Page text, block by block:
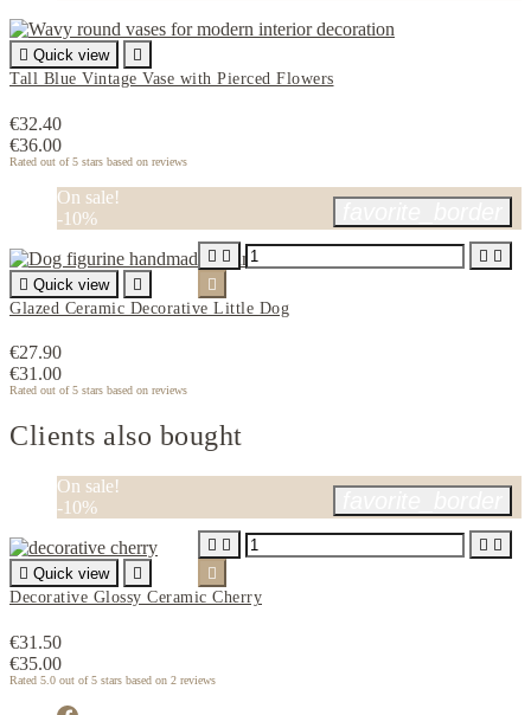
 Quick view

Tall Blue Vintage Vase with Pierced Flowers
€32.40
€36.00
Rated out of 5 stars based on reviews
On sale!
-10%
 Quick view

Glazed Ceramic Decorative Little Dog
€27.90
€31.00
Rated out of 5 stars based on reviews
   

Clients also bought
On sale!
-10%
 Quick view

Decorative Glossy Ceramic Cherry
€31.50
€35.00
Rated 5.0 out of 5 stars based on 2 reviews
   
